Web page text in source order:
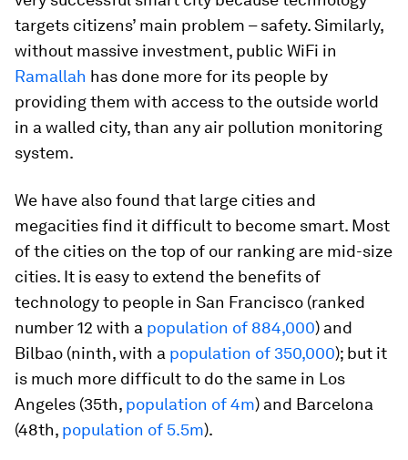
targets citizens’ main problem – safety. Similarly,
without massive investment, public WiFi in
Ramallah has done more for its people by
providing them with access to the outside world
in a walled city, than any air pollution monitoring
system.
We have also found that large cities and
megacities find it difficult to become smart. Most
of the cities on the top of our ranking are mid-size
cities. It is easy to extend the benefits of
technology to people in San Francisco (ranked
number 12 with a population of 884,000) and
Bilbao (ninth, with a population of 350,000); but it
is much more difficult to do the same in Los
Angeles (35th, population of 4m) and Barcelona
(48th, population of 5.5m).